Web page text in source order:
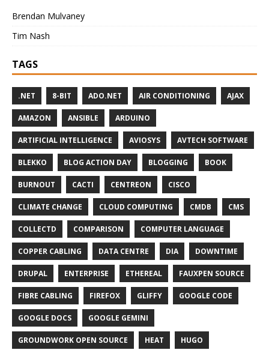
Brendan Mulvaney
Tim Nash
TAGS
.NET 8-BIT ADO.NET AIR CONDITIONING AJAX
AMAZON ANSIBLE ARDUINO
ARTIFICIAL INTELLIGENCE AVIOSYS AVTECH SOFTWARE
BLEKKO BLOG ACTION DAY BLOGGING BOOK
BURNOUT CACTI CENTREON CISCO
CLIMATE CHANGE CLOUD COMPUTING CMDB CMS
COLLECTD COMPARISON COMPUTER LANGUAGE
COPPER CABLING DATA CENTRE DIA DOWNTIME
DRUPAL ENTERPRISE ETHEREAL FAUXPEN SOURCE
FIBRE CABLING FIREFOX GLIFFY GOOGLE CODE
GOOGLE DOCS GOOGLE GEMINI
GROUNDWORK OPEN SOURCE HEAT HUGO